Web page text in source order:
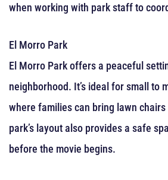
when working with park staff to
El Morro Park
El Morro Park offers a peaceful
neighborhood. It’s ideal for small to
where families can bring lawn
park’s layout also provides a safe
before the movie begins.